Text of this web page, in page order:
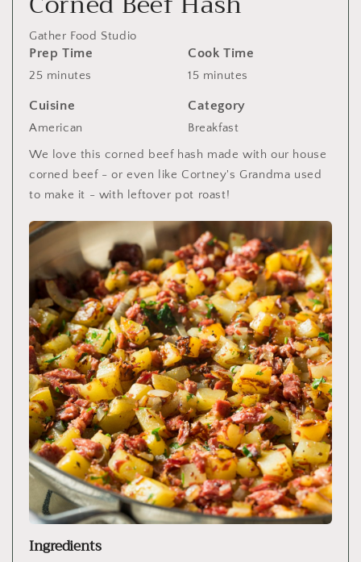
Gather Food Studio
Prep Time
25 minutes
Cook Time
15 minutes
Cuisine
American
Category
Breakfast
We love this corned beef hash made with our house
corned beef - or even like Cortney's Grandma used
to make it - with leftover pot roast!
Ingredients